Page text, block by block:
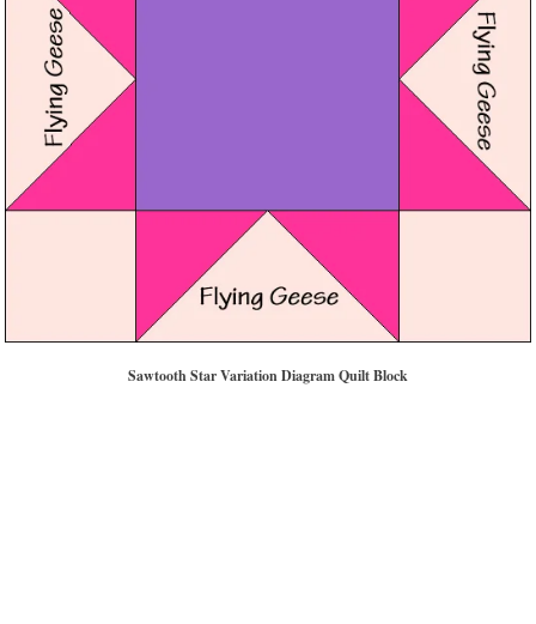
Sawtooth Star Variation Diagram Quilt Block